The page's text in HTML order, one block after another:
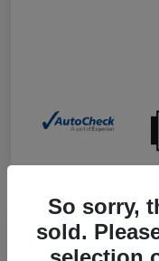
So sorry,
sold.